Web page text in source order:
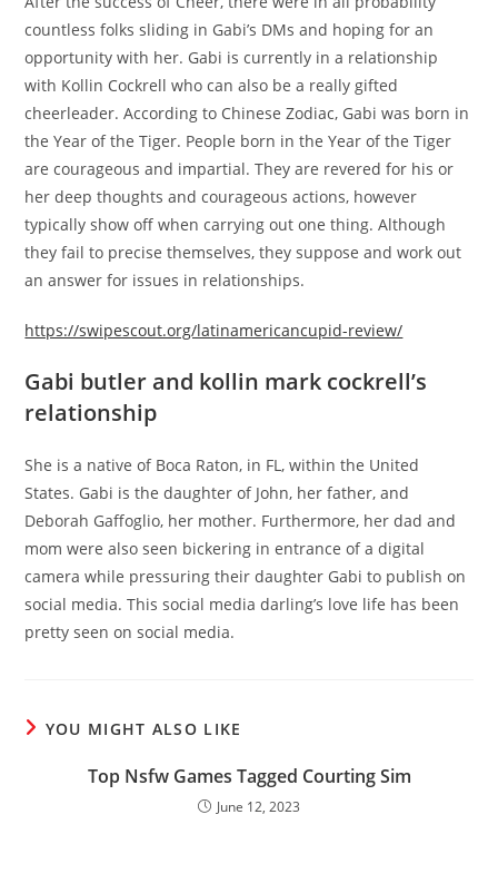
countless folks sliding in Gabi’s DMs and hoping for an
opportunity with her. Gabi is currently in a relationship
with Kollin Cockrell who can also be a really gifted
cheerleader. According to Chinese Zodiac, Gabi was born in
the Year of the Tiger. People born in the Year of the Tiger
are courageous and impartial. They are revered for his or
her deep thoughts and courageous actions, however
typically show off when carrying out one thing. Although
they fail to precise themselves, they suppose and work out
an answer for issues in relationships.
https://swipescout.org/latinamericancupid-review/
Gabi butler and kollin mark cockrell’s
relationship
She is a native of Boca Raton, in FL, within the United
States. Gabi is the daughter of John, her father, and
Deborah Gaffoglio, her mother. Furthermore, her dad and
mom were also seen bickering in entrance of a digital
camera while pressuring their daughter Gabi to publish on
social media. This social media darling’s love life has been
pretty seen on social media.
YOU MIGHT ALSO LIKE
Top Nsfw Games Tagged Courting Sim
June 12, 2023